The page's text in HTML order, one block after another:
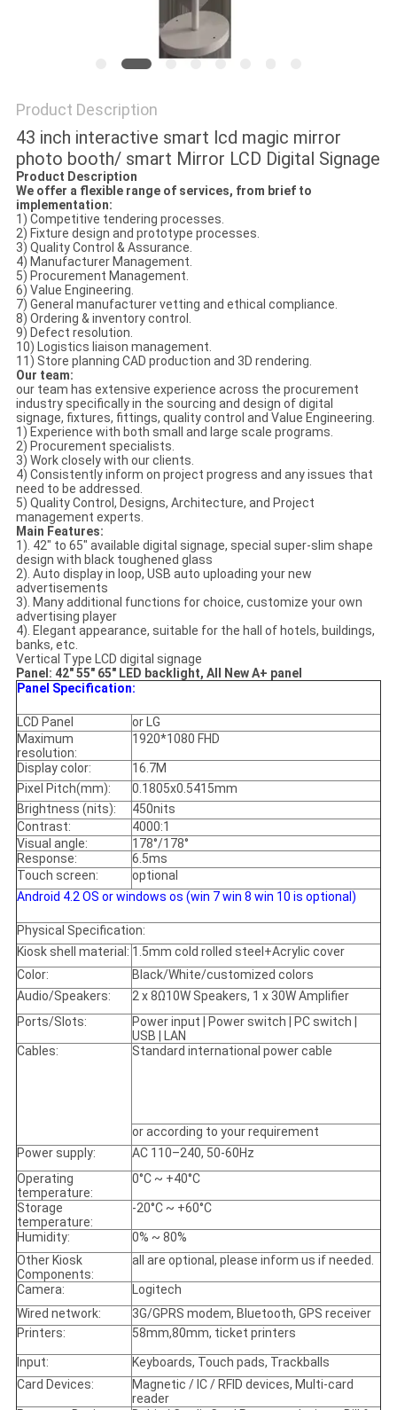
Product Description
43 inch interactive smart lcd magic mirror
photo booth/ smart Mirror LCD Digital Signage
Product Description
We offer a flexible range of services, from brief to
implementation:
1) Competitive tendering processes.
2) Fixture design and prototype processes.
3) Quality Control & Assurance.
4) Manufacturer Management.
5) Procurement Management.
6) Value Engineering.
7) General manufacturer vetting and ethical compliance.
8) Ordering & inventory control.
9) Defect resolution.
10) Logistics liaison management.
11) Store planning CAD production and 3D rendering.
Our team:
our team has extensive experience across the procurement
industry specifically in the sourcing and design of digital
signage, fixtures, fittings, quality control and Value Engineering.
1) Experience with both small and large scale programs.
2) Procurement specialists.
3) Work closely with our clients.
4) Consistently inform on project progress and any issues that
need to be addressed.
5) Quality Control, Designs, Architecture, and Project
management experts.
Main Features:
1). 42" to 65" available digital signage, special super-slim shape
design with black toughened glass
2). Auto display in loop, USB auto uploading your new
advertisements
3). Many additional functions for choice, customize your own
advertising player
4). Elegant appearance, suitable for the hall of hotels, buildings,
banks, etc.
Vertical Type LCD digital signage
Panel: 42" 55" 65" LED backlight, All New A+ panel
Panel Specification:
LCD Panel
or LG
Maximum
resolution:
1920*1080 FHD
Display color:
16.7M
Pixel Pitch(mm):
0.1805x0.5415mm
Brightness (nits):
450nits
Contrast:
4000:1
Visual angle:
178°/178°
Response:
6.5ms
Touch screen:
optional
Android 4.2 OS or windows os (win 7 win 8 win 10 is optional)
Physical Specification:
Kiosk shell material: 1.5mm cold rolled steel+Acrylic cover
Color:
Black/White/customized colors
Audio/Speakers:
2 x 8Ω10W Speakers, 1 x 30W Amplifier
Ports/Slots:
Power input | Power switch | PC switch |
USB | LAN
Cables:
Standard international power cable
or according to your requirement
Power supply:
AC 110–240, 50-60Hz
Operating
temperature:
0°C ~ +40°C
Storage
temperature:
-20°C ~ +60°C
Humidity:
0% ~ 80%
Other Kiosk
Components:
all are optional, please inform us if needed.
Camera:
Logitech
Wired network:
3G/GPRS modem, Bluetooth, GPS receiver
Printers:
58mm,80mm, ticket printers
Input:
Keyboards, Touch pads, Trackballs
Card Devices:
Magnetic / IC / RFID devices, Multi-card
reader